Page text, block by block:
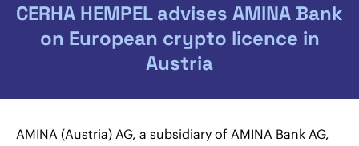
CERHA HEMPEL advises AMINA Bank
on European crypto licence in
Austria
AMINA (Austria) AG, a subsidiary of AMINA Bank AG,